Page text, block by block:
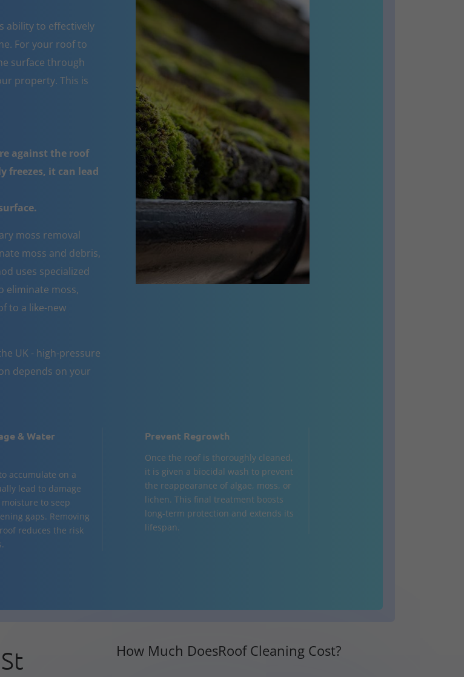
ability to effectively
For your roof to
surface through
property. This is
against the roof
freezes, it can lead
moss removal
moss and debris,
uses specialized
eliminate moss,
to a like-new
UK - high-pressure
depends on your
& Water
accumulate on a
lead to damage
to seep
gaps. Removing
reduces the risk
Prevent Regrowth
Once the roof is thoroughly cleaned,
it is given a biocidal wash to prevent
the reappearance of algae, moss, or
lichen. This final treatment boosts
long-term protection and extends its
lifespan.
How Much DoesRoof Cleaning Cost?